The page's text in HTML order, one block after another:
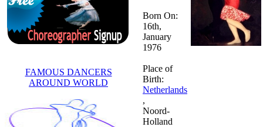
FAMOUS DANCERS
AROUND WORLD
Born On:
16th,
January
1976
Place of
Birth:
Netherlands
,
Noord-
Holland